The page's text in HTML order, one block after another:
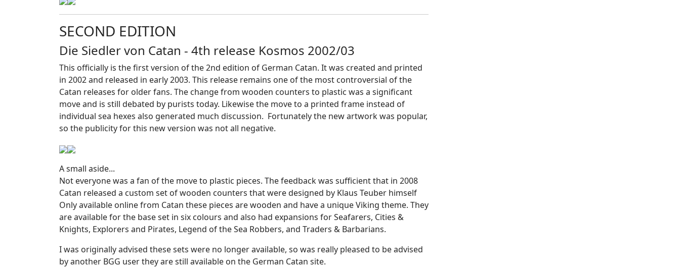
SECOND EDITION
Die Siedler von Catan - 4th release Kosmos 2002/03
This officially is the first version of the 2nd edition of German Catan. It was created and printed
in 2002 and released in early 2003. This release remains one of the most controversial of the
Catan releases for older fans. The change from wooden counters to plastic was a significant
move and is still debated by purists today. Likewise the move to a printed frame instead of
individual sea hexes also generated much discussion. Fortunately the new artwork was popular,
so the publicity for this new version was not all negative.
A small aside...
Not everyone was a fan of the move to plastic pieces. The feedback was sufficient that in 2008
Catan released a custom set of wooden counters that were designed by Klaus Teuber himself
Only available online from Catan these pieces are wooden and have a unique Viking theme. They
are available for the base set in six colours and also had expansions for Seafarers, Cities &
Knights, Explorers and Pirates, Legend of the Sea Robbers, and Traders & Barbarians.
I was originally advised these sets were no longer available, so was really pleased to be advised
by another BGG user they are still available on the German Catan site.